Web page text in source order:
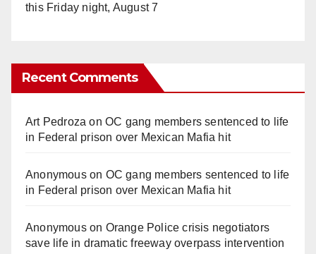
this Friday night, August 7
Recent Comments
Art Pedroza onOC gang members sentenced to life
in Federal prison over Mexican Mafia hit
Anonymouson OC gang members sentenced to life
in Federal prison over Mexican Mafia hit
Anonymouson Orange Police crisis negotiators
save life in dramatic freeway overpass intervention